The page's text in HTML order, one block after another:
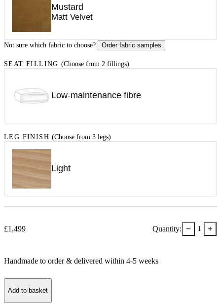
Mustard
Matt Velvet
Not sure which fabric to choose? Order fabric samples
SEAT FILLING (Choose from 2 fillings)
Low-maintenance fibre
LEG FINISH (Choose from 3 legs)
Light
£1,499 Quantity: − 1 +
Handmade to order & delivered within 4-5 weeks
Add to basket